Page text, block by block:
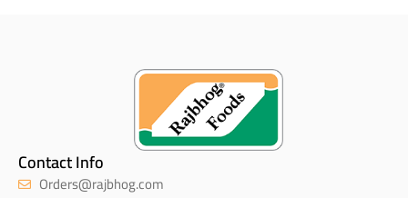
Contact Info
Orders@rajbhog.com